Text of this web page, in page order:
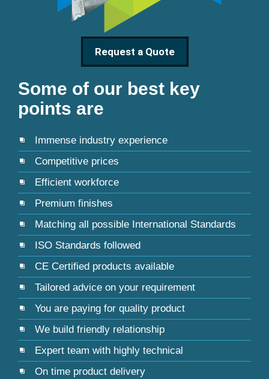
Request a Quote
Some of our best key
points are
Immense industry experience
Competitive prices
Efficient workforce
Premium finishes
Matching all possible International Standards
ISO Standards followed
CE Certified products available
Tailored advice on your requirement
You are paying for quality product
We build friendly relationship
Expert team with highly technical
On time product delivery